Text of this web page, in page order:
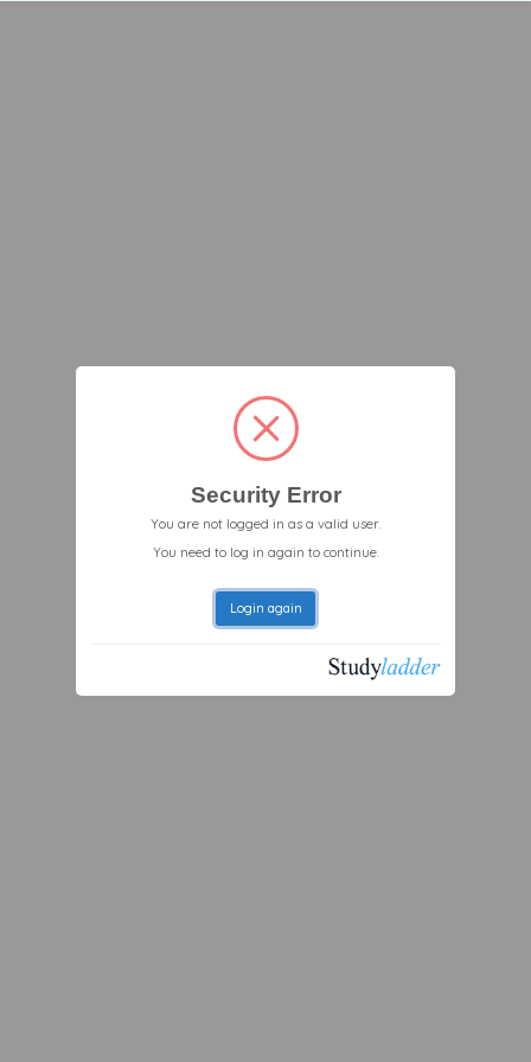
Security Error
You are not logged in as a valid user.
You need to log in again to continue.
Login again